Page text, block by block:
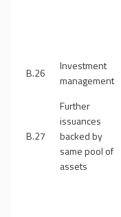
B.26
Investment
management
B.27
Further
issuances
backed by
same pool of
assets